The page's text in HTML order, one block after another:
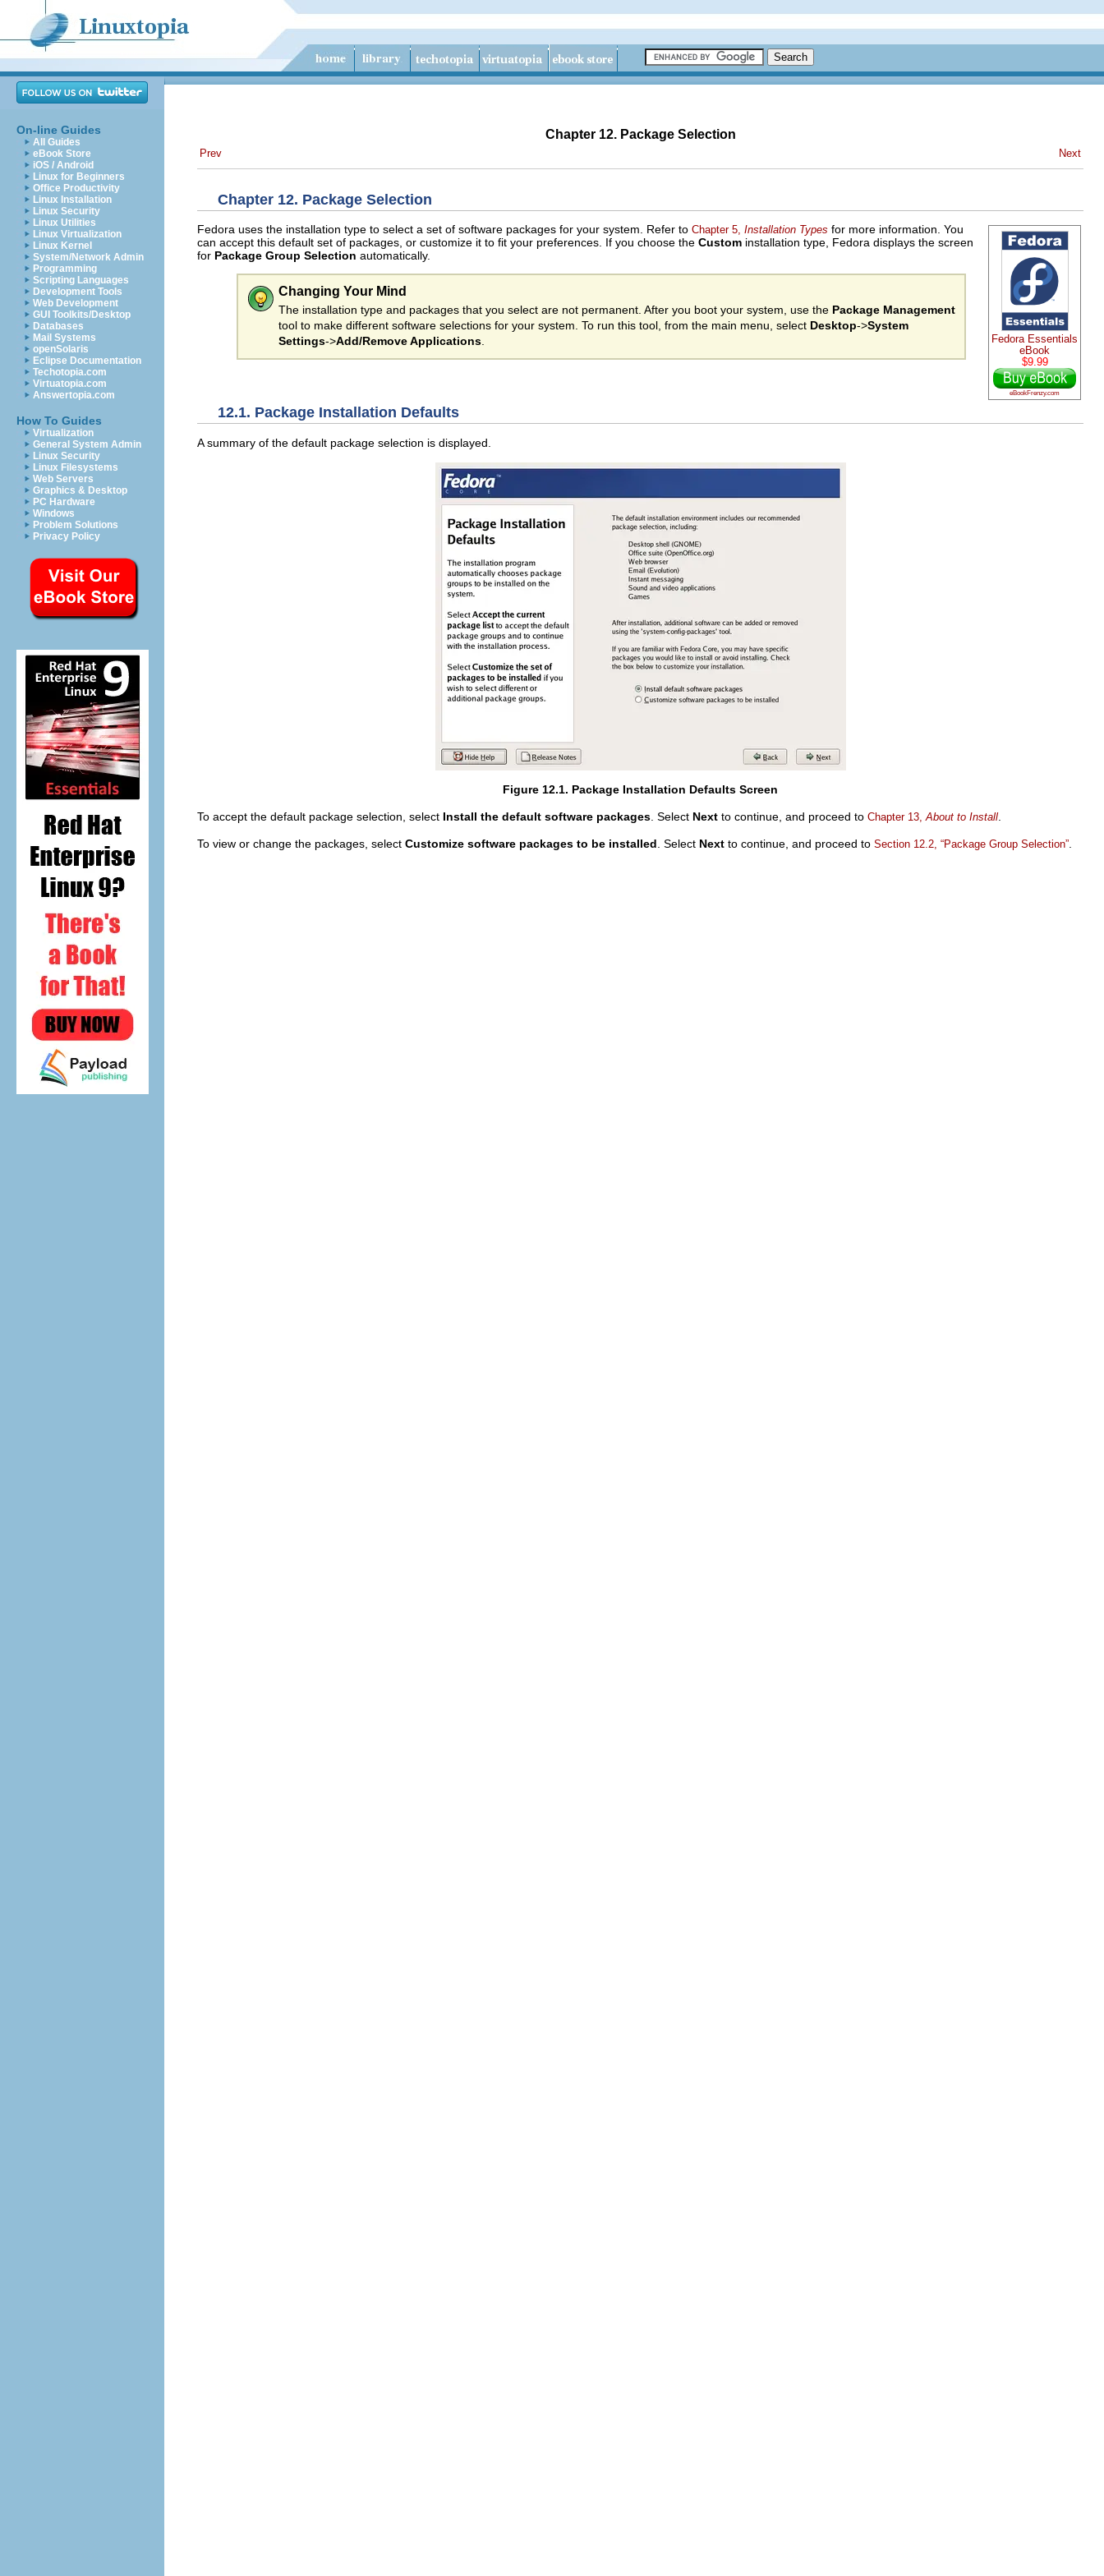
On-line Guides
All Guides
eBook Store
iOS / Android
Linux for Beginners
Office Productivity
Linux Installation
Linux Security
Linux Utilities
Linux Virtualization
Linux Kernel
System/Network Admin
Programming
Scripting Languages
Development Tools
Web Development
GUI Toolkits/Desktop
Databases
Mail Systems
openSolaris
Eclipse Documentation
Techotopia.com
Virtuatopia.com
Answertopia.com
How To Guides
Virtualization
General System Admin
Linux Security
Linux Filesystems
Web Servers
Graphics & Desktop
PC Hardware
Windows
Problem Solutions
Privacy Policy
Chapter 12. Package Selection
Prev Next
Chapter 12. Package Selection
Fedora Essentials
eBook
$9.99
eBookFrenzy.com
Fedora uses the installation type to select a set of software packages for your system. Refer to Chapter 5, Installation Types for more information. You
can accept this default set of packages, or customize it to fit your preferences. If you choose the Custom installation type, Fedora displays the screen
for Package Group Selection automatically.
Changing Your Mind
The installation type and packages that you select are not permanent. After you boot your system, use the Package Management
tool to make different software selections for your system. To run this tool, from the main menu, select Desktop->System
Settings->Add/Remove Applications
12.1. Package Installation Defaults
A summary of the default package selection is displayed.
Figure 12.1. Package Installation Defaults Screen
To accept the default package selection, select Install the default software packages . Select Next to continue, and proceed to Chapter 13, About to Install
To view or change the packages, select Customize software packages to be installed . Select Next to continue, and proceed to Section 12.2, “Package Group Selection”